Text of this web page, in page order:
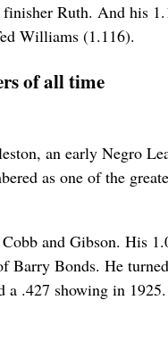
Ruth. And his
Williams (1.116).
of all time
an early Negro
as one of the
and Gibson. His
Bonds. He
.427 showing in